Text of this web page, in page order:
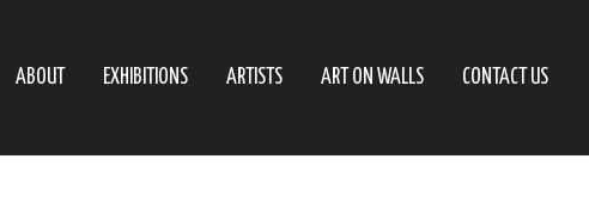
ABOUT EXHIBITIONS ARTISTS ART ON WALLS CONTACT US